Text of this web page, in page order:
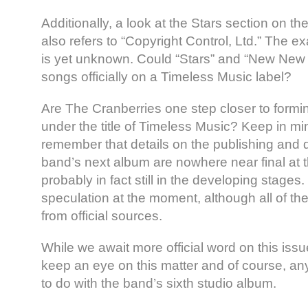
Additionally, a look at the Stars section on
also refers to “Copyright Control, Ltd.” The
is yet unknown. Could “Stars” and “New
songs officially on a Timeless Music label?
Are The Cranberries one step closer to
under the title of Timeless Music? Keep in
remember that details on the publishing and
band’s next album are nowhere near final at
probably in fact still in the developing
speculation at the moment, although all of
from official sources.
While we await more official word on this
keep an eye on this matter and of course,
to do with the band’s sixth studio album.